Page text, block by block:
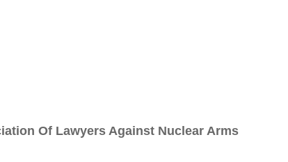
Of Lawyers Against Nuclear Arms